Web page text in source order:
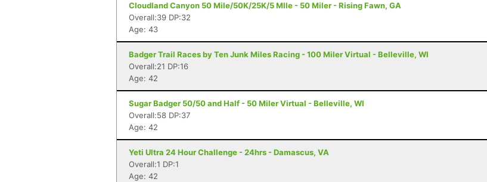
Cloudland Canyon 50 Mile/50K/25K/5 MIle - 50 Miler - Rising Fawn, GA
Overall:39 DP:32
Age: 43
Badger Trail Races by Ten Junk Miles Racing - 100 Miler Virtual - Belleville, WI
Overall:21 DP:16
Age: 42
Sugar Badger 50/50 and Half - 50 Miler Virtual - Belleville, WI
Overall:58 DP:37
Age: 42
Yeti Ultra 24 Hour Challenge - 24hrs - Damascus, VA
Overall:1 DP:1
Age: 42